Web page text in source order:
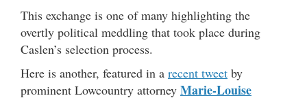
This exchange is one of many highlighting the
overtly political meddling that took place during
Caslen’s selection process.
Here is another, featured in a recent tweet by
prominent Lowcountry attorney Marie-Louise